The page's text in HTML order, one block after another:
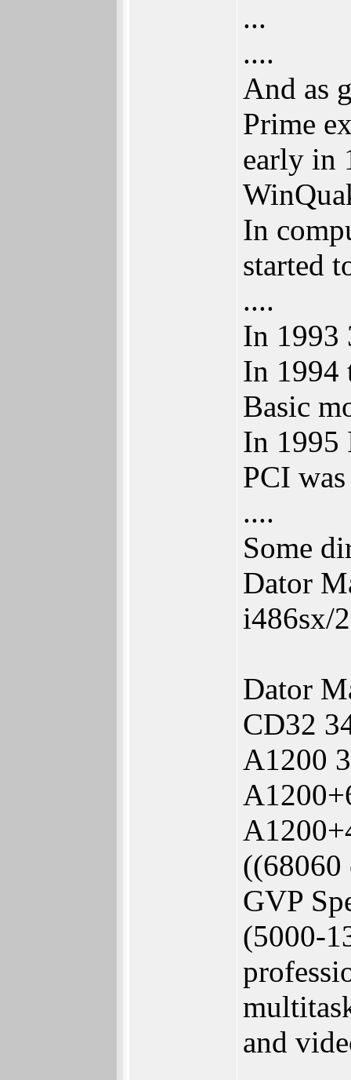
...
....
And as
Prime
early in
In
started
....
In 1993
In 1994
Basic
In 1995
PCI
....
Some
Dator
i486sx/
Dator
CD32
A1200
((68060
GVP
(5000-
and